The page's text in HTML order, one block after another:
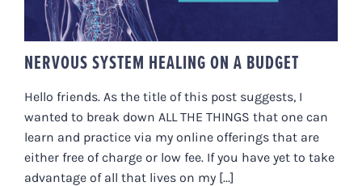
NERVOUS SYSTEM HEALING ON A BUDGET
Hello friends. As the title of this post suggests, I
wanted to break down ALL THE THINGS that one can
learn and practice via my online offerings that are
either free of charge or low fee. If you have yet to take
advantage of all that lives on my [...]